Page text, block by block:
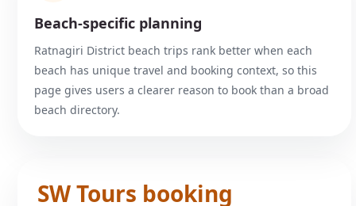
Beach-specific planning
Ratnagiri District beach trips rank better when each
beach has unique travel and booking context, so this
page gives users a clearer reason to book than a broad
beach directory.
SW Tours booking